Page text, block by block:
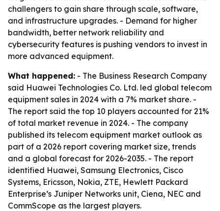
challengers to gain share through scale, software,
and infrastructure upgrades. - Demand for higher
bandwidth, better network reliability and
cybersecurity features is pushing vendors to invest in
more advanced equipment.
What happened: - The Business Research Company
said Huawei Technologies Co. Ltd. led global telecom
equipment sales in 2024 with a 7% market share. -
The report said the top 10 players accounted for 21%
of total market revenue in 2024. - The company
published its telecom equipment market outlook as
part of a 2026 report covering market size, trends
and a global forecast for 2026-2035. - The report
identified Huawei, Samsung Electronics, Cisco
Systems, Ericsson, Nokia, ZTE, Hewlett Packard
Enterprise’s Juniper Networks unit, Ciena, NEC and
CommScope as the largest players.